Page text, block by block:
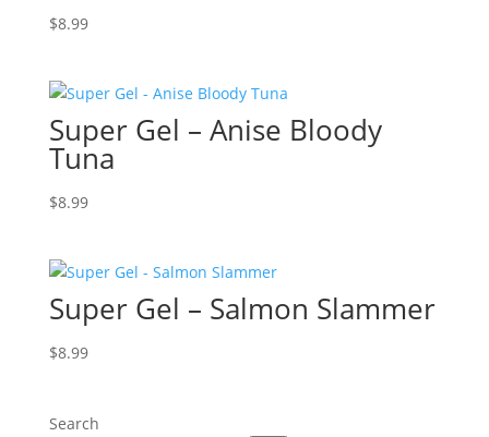
$8.99
Super Gel – Anise Bloody
Tuna
$8.99
Super Gel – Salmon Slammer
$8.99
Search